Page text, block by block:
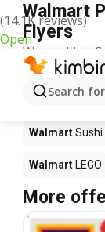
(14.1K reviews)
Open
Search
Walmart
Flyers
We couldn't
Other
Walmart
WalmartSushi
Walmart LEGO
More